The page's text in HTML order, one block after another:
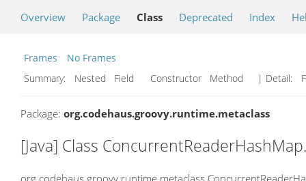
Overview Package Class Deprecated Index
Frames
No Frames
Summary:
Nested Field Constructor Method | Detail:
Package: org.codehaus.groovy.runtime.metaclass
[Java] Class